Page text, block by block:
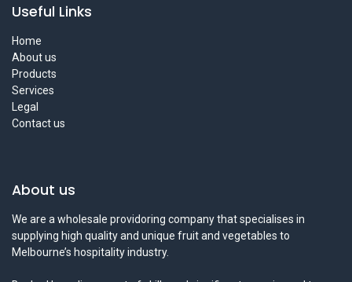
Useful Links
Home
About us
Products
Services
Legal
Contact us
About us
We are a wholesale providoring company that specialises in
supplying high quality and unique fruit and vegetables to
Melbourne’s hospitality industry.